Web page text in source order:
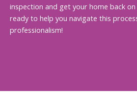
inspection and get your home back
ready to help you navigate this
professionalism!